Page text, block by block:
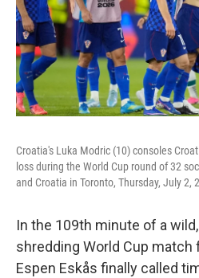
Croatia's Luka Modric (10) consoles
loss during the World Cup round of 32
and Croatia in Toronto, Thursday, July 2,
In the 109th minute of a
shredding World Cup match
Espen Eskås finally called